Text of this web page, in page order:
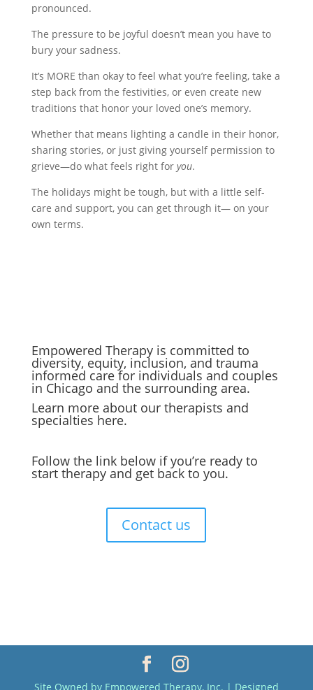
pronounced.
The pressure to be joyful doesn’t mean you have to
bury your sadness.
It’s MORE than okay to feel what you’re feeling, take a
step back from the festivities, or even create new
traditions that honor your loved one’s memory.
Whether that means lighting a candle in their honor,
sharing stories, or just giving yourself permission to
grieve—do what feels right for you.
The holidays might be tough, but with a little self-
care and support, you can get through it— on your
own terms.
Empowered Therapy is committed to
diversity, equity, inclusion, and trauma
informed care for individuals and couples
in Chicago and the surrounding area.
Learn more about our therapists and
specialties here.
Follow the link below if you’re ready to
start therapy and get back to you.
Contact us
Site Owned by Empowered Therapy, Inc. | Designed